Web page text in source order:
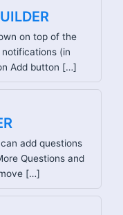
on top of the
(in
Add button […]
add questions
Questions and
[…]